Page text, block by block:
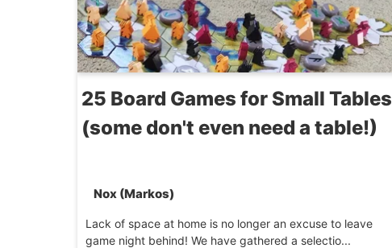
25 Board Games for Small Tables
(some don't even need a table!)
Nox (Markos)
Lack of space at home is no longer an excuse to leave
game night behind! We have gathered a selectio...